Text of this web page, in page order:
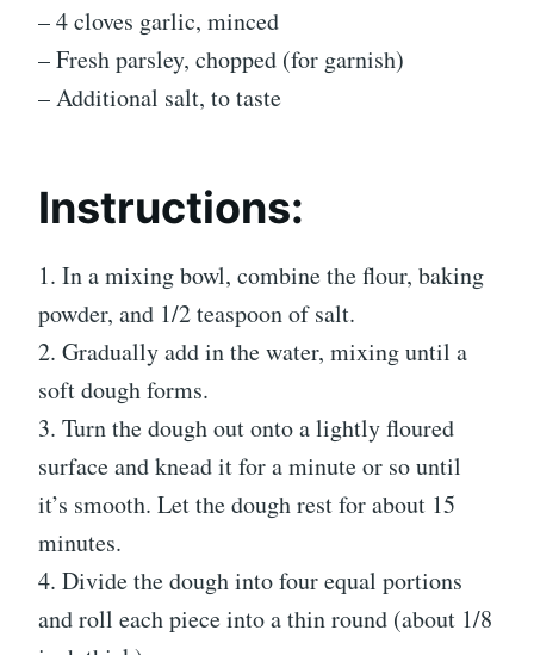
– 4 cloves garlic, minced
– Fresh parsley, chopped (for garnish)
– Additional salt, to taste
Instructions:
1. In a mixing bowl, combine the flour, baking
powder, and 1/2 teaspoon of salt.
2. Gradually add in the water, mixing until a
soft dough forms.
3. Turn the dough out onto a lightly floured
surface and knead it for a minute or so until
it’s smooth. Let the dough rest for about 15
minutes.
4. Divide the dough into four equal portions
and roll each piece into a thin round (about 1/8